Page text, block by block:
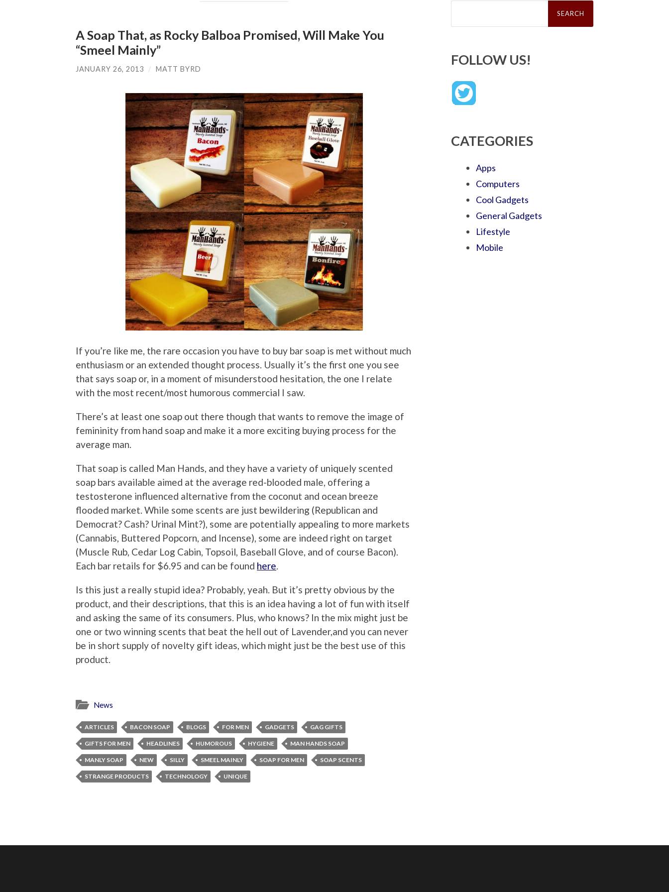
A Soap That, as Rocky Balboa Promised, Will Make You
“Smeel Mainly”
JANUARY 26, 2013 / MATT BYRD
If you’re like me, the rare occasion you have to buy bar soap is met without much
enthusiasm or an extended thought process. Usually it’s the first one you see
that says soap or, in a moment of misunderstood hesitation, the one I relate
with the most recent/most humorous commercial I saw.
There’s at least one soap out there though that wants to remove the image of
femininity from hand soap and make it a more exciting buying process for the
average man.
That soap is called Man Hands, and they have a variety of uniquely scented
soap bars available aimed at the average red-blooded male, offering a
testosterone influenced alternative from the coconut and ocean breeze
flooded market. While some scents are just bewildering (Republican and
Democrat? Cash? Urinal Mint?), some are potentially appealing to more markets
(Cannabis, Buttered Popcorn, and Incense), some are indeed right on target
(Muscle Rub, Cedar Log Cabin, Topsoil, Baseball Glove, and of course Bacon).
Each bar retails for $6.95 and can be found here.
Is this just a really stupid idea? Probably, yeah. But it’s pretty obvious by the
product, and their descriptions, that this is an idea having a lot of fun with itself
and asking the same of its consumers. Plus, who knows? In the mix might just be
one or two winning scents that beat the hell out of Lavender,and you can never
be in short supply of novelty gift ideas, which might just be the best use of this
product.
News
ARTICLES BACON SOAP BLOGS FOR MEN GADGETS GAG GIFTS
GIFTS FOR MEN HEADLINES HUMOROUS HYGIENE MAN HANDS SOAP
MANLY SOAP NEW SILLY SMEEL MAINLY SOAP FOR MEN SOAP SCENTS
STRANGE PRODUCTS TECHNOLOGY UNIQUE
Search
FOLLOW US!
CATEGORIES
Apps
Computers
Cool Gadgets
General Gadgets
Lifestyle
Mobile